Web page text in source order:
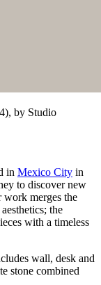
by Studio
in Mexico City in
to discover new
work merges the
the
with a timeless
wall, desk and
stone combined